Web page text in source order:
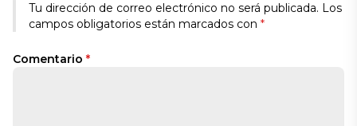
Tu dirección de correo electrónico no será publicada. Los
campos obligatorios están marcados con *
Comentario *